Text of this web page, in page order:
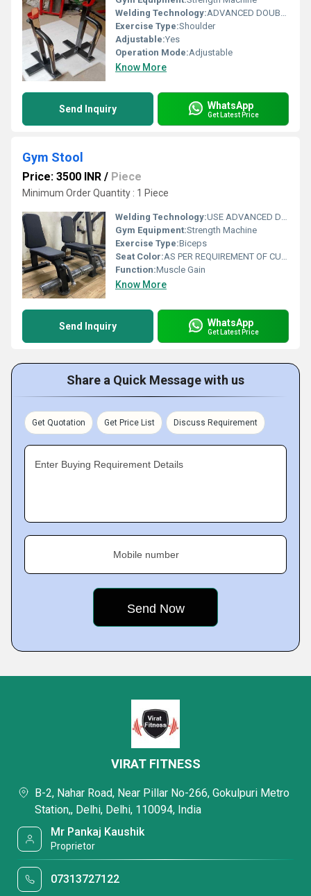
Welding Technology:ADVANCED DOUBLE EFFECT USE WELDING TECHNOLOGY FOR STABILITY
Exercise Type:Shoulder
Adjustable:Yes
Operation Mode:Adjustable
Know More
Send Inquiry WhatsApp
Get Latest Price
Gym Stool
Price: 3500 INR / Piece
Minimum Order Quantity : 1 Piece
Welding Technology:USE ADVANCED DOUBLE EFFECT WELDING TECHNOLOGY FOR STABILITY
Gym Equipment:Strength Machine
Exercise Type:Biceps
Seat Color:AS PER REQUIREMENT OF CUSTOMER
Function:Muscle Gain
Know More
Send Inquiry WhatsApp
Get Latest Price
Share a Quick Message with us
Get Quotation Get Price List Discuss Requirement
Enter Buying Requirement Details
Mobile number
VIRAT FITNESS
B-2, Nahar Road, Near Pillar No-266, Gokulpuri Metro
Station,, Delhi, Delhi, 110094, India
Mr Pankaj Kaushik
Proprietor
07313727122